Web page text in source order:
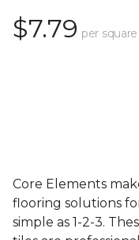
$7.79 per
Core Elements
flooring solutions
simple as 1-2-3.